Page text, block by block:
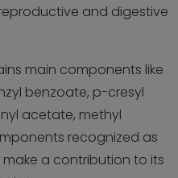
and digestive
main components like
benzoate, p-cresyl
acetate, methyl
recognized as
a contribution to its